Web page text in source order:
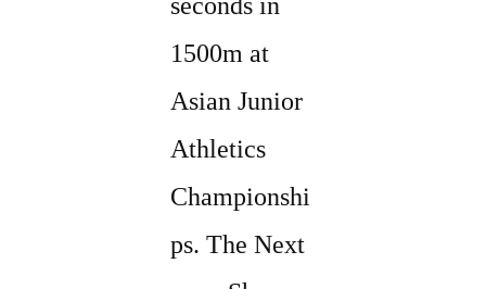
seconds in
1500m at
Asian Junior
Athletics
Championshi
ps. The Next